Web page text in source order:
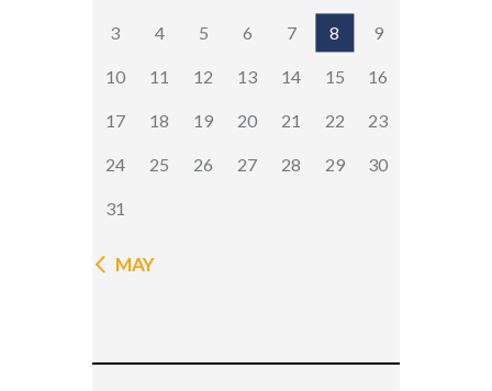
3 4 5 6 7 8 9
10 11 12 13 14 15 16
17 18 19 20 21 22 23
24 25 26 27 28 29 30
31
« MAY